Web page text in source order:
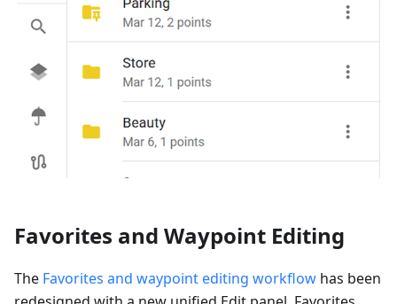
Favorites and Waypoint Editing
The Favorites and waypoint editing workflow has been